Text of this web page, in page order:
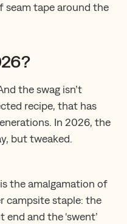
seam tape around the
the swag isn’t
recipe, that has
In 2026, the
but tweaked.
is the amalgamation of
campsite staple: the
and the ‘swent’